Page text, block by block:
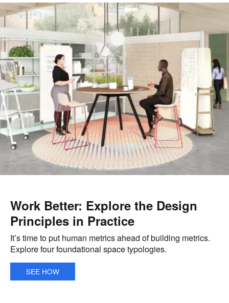
Work Better: Explore the Design
Principles in Practice
It’s time to put human metrics ahead of building metrics.
Explore four foundational space typologies.
SEE HOW